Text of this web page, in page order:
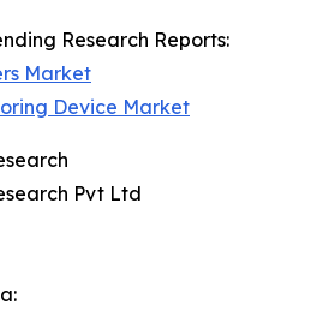
Research Reports:
Market
Device Market
Pvt Ltd